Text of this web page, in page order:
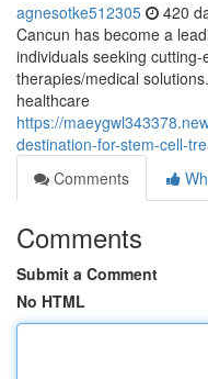
agnesotke512305 420
Cancun has become a
individuals seeking
therapies/medical
healthcare
https://
destination-for-stem-cell-
Comments
Comments
Submit a Comment
No HTML